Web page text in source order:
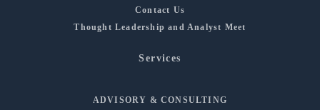
Contact Us
Thought Leadership and Analyst Meet
Services
ADVISORY & CONSULTING